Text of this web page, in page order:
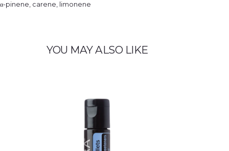
α-pinene, carene, limonene
YOU MAY ALSO LIKE